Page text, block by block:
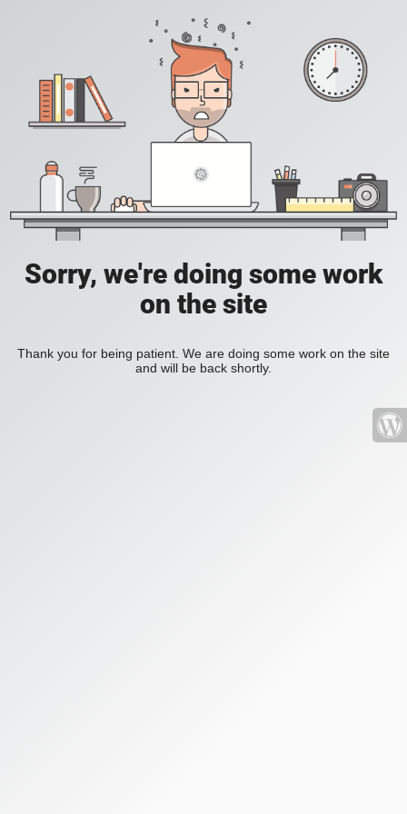
Sorry, we're doing some work
on the site
Thank you for being patient. We are doing some work on the site
and will be back shortly.